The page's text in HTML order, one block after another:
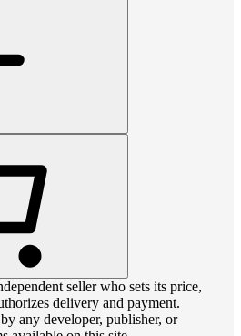
seller who sets its price,
delivery and payment.
any developer, publisher, or